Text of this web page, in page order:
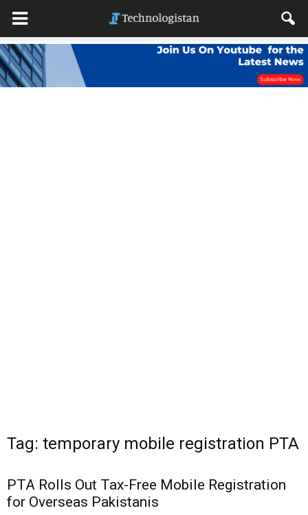
Tag: temporary mobile registration PTA
PTA Rolls Out Tax-Free Mobile Registration
for Overseas Pakistanis